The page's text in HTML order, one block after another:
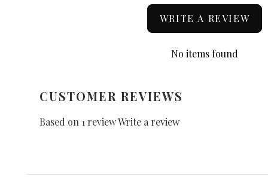
WRITE A REVIEW
No items found
CUSTOMER REVIEWS
Based on 1 reviewWrite a review